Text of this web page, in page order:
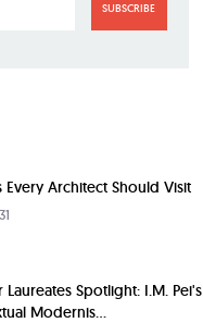
SUBSCRIBE
Every Architect Should Visit
Laureates Spotlight: I.M. Pei's
Modernis...